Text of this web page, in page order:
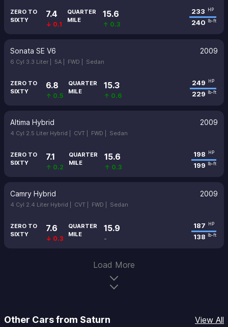
ZERO TO
SIXTY
7.4
↓ 0.1
QUARTER
MILE
15.6
↑ 0.3
233 HP
240 lb-ft
Sonata SE V6 2009
6 Cyl 3.3 Liter | 5A | FWD | Sedan
ZERO TO
SIXTY
6.8
↑ 0.5
QUARTER
MILE
15.3
↑ 0.6
249 HP
229 lb-ft
Altima Hybrid 2009
4 Cyl 2.5 Liter Hybrid | CVT | FWD | Sedan
ZERO TO
SIXTY
7.1
↑ 0.2
QUARTER
MILE
15.6
↑ 0.3
198 HP
199 lb-ft
Camry Hybrid 2009
4 Cyl 2.4 Liter Hybrid | CVT | FWD | Sedan
ZERO TO
SIXTY
7.6
↓ 0.3
QUARTER
MILE
15.9
-
187 HP
138 lb-ft
Load More
Other Cars from Saturn View All